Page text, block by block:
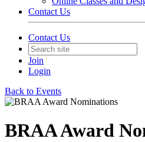
Contact Us
Contact Us
Join
Login
Back to Events
BRAA Award